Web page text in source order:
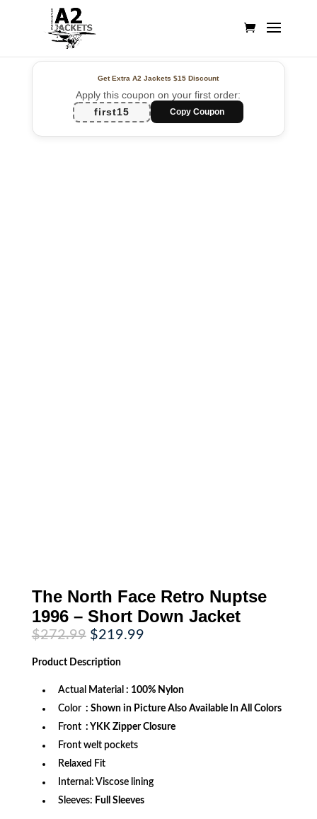
Get Extra A2 Jackets$15 Discount
Apply this coupon on your first order:
first15
Copy Coupon
The North Face Retro Nuptse
1996 – Short Down Jacket
$272.99 Original
price
was:
$272.99.
$219.99Current
Product Description
Actual Material : 100% Nylon
Color : Shown in Picture Also Available In All Colors
Front : YKK Zipper Closure
Front welt pockets
Relaxed Fit
Internal: Viscose lining
Sleeves: Full Sleeves